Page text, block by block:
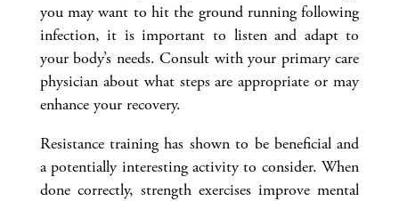
you may want to hit the ground running following
infection, it is important to listen and adapt to
your body’s needs. Consult with your primary care
physician about what steps are appropriate or may
enhance your recovery.
Resistance training has shown to be beneficial and
a potentially interesting activity to consider. When
done correctly, strength exercises improve mental